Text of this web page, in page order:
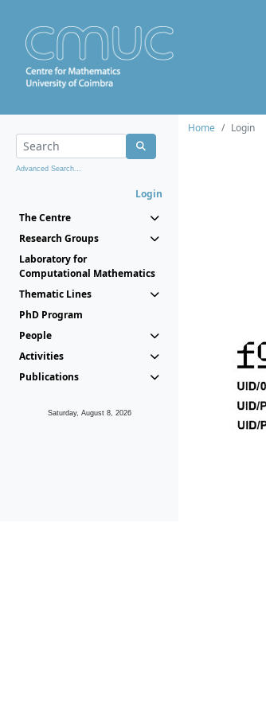
Advanced Search...
Login
The Centre
Research Groups
Laboratory for
Computational Mathematics
Thematic Lines
PhD Program
People
Activities
Publications
Saturday, August 8, 2026
Home
Login